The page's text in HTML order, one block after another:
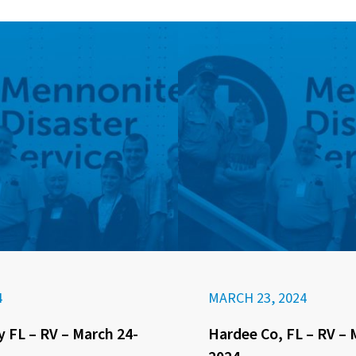
– RV – March 24-
MARCH 23, 2024
Hardee Co, FL – RV –